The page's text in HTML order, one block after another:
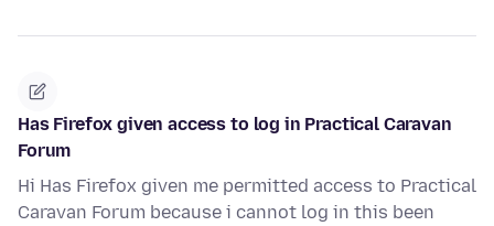
Has Firefox given access to log in Practical Caravan
Forum
Hi Has Firefox given me permitted access to Practical
Caravan Forum because i cannot log in this been